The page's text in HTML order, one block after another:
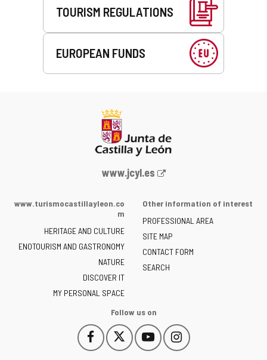
TOURISM REGULATIONS
EUROPEAN FUNDS
Web
the
of
Castilla
y
León
-
www.jcyl.es
www.turismocastillayleon.co
m
HERITAGE AND CULTURE
ENOTOURISM AND GASTRONOMY
NATURE
DISCOVER IT
MY PERSONAL SPACE
Other information of interest
PROFESSIONAL AREA
SITE MAP
CONTACT FORM
SEARCH
Follow us on
Follow
us
This
link
Follow
us
This
link
Follow
us
This
link
Follow
us
This
link